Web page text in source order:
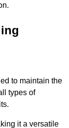
to maintain the
types of
it a versatile